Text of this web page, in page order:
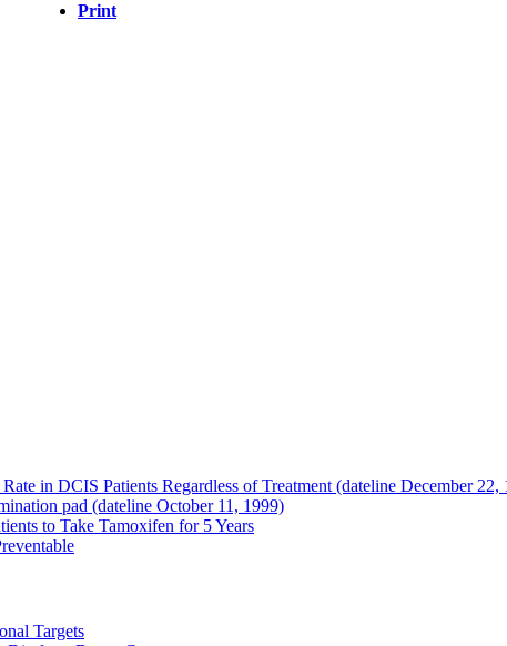
Print
in DCIS Patients Regardless of Treatment (dateline December 22,
pad (dateline October 11, 1999)
to Take Tamoxifen for 5 Years
Targets